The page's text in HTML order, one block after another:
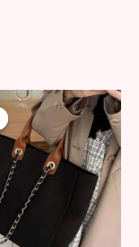
Original
price
was:
89 AED.
Current
price
is:
69 AED.